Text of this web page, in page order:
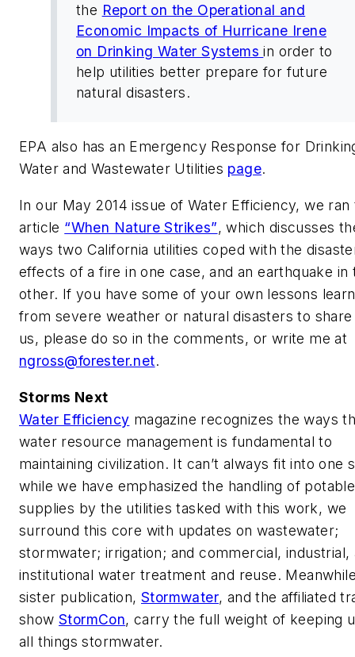
the Report on the Operational and
Economic Impacts of Hurricane Irene
on Drinking Water Systemsin order to
help utilities better prepare for future
natural disasters.
EPA also has an Emergency Response for
Water and Wastewater Utilities page.
In our May 2014 issue of Water Efficiency, we ran
article “When Nature Strikes”, which discusses
ways two California utilities coped with the
effects of a fire in one case, and an earthquake in
other. If you have some of your own lessons
from severe weather or natural disasters to
us, please do so in the comments, or write me at
ngross@forester.net.
Storms Next
Water Efficiency magazine recognizes the ways
water resource management is fundamental to
maintaining civilization. It can’t always fit into one
while we have emphasized the handling of potable
supplies by the utilities tasked with this work, we
surround this core with updates on wastewater;
stormwater; irrigation; and commercial, industrial,
institutional water treatment and reuse.
sister publication, Stormwater, and the affiliated
show StormCon, carry the full weight of keeping
all things stormwater.